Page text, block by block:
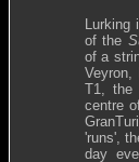
Lurking
of the
of a
Veyron,
T1, the
centre
'runs',
day